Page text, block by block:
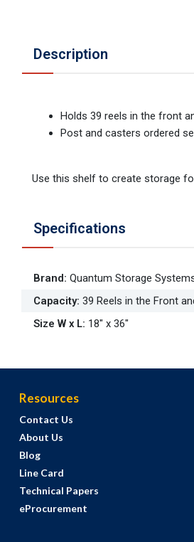
Description
Holds 39 reels in the front
Post and casters ordered
Use this shelf to create storage
Specifications
Brand: Quantum Storage
Capacity: 39 Reels in the Front
Size W x L: 18" x 36"
Resources
Contact Us
About Us
Blog
Line Card
Technical Papers
eProcurement